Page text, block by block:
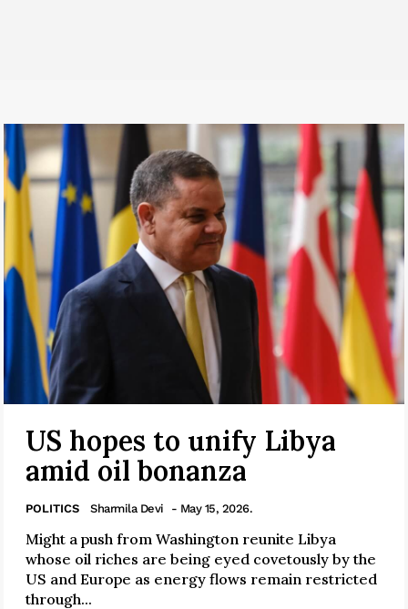
US hopes to unify Libya
amid oil bonanza
POLITICS Sharmila Devi - May 15, 2026.
Might a push from Washington reunite Libya
whose oil riches are being eyed covetously by the
US and Europe as energy flows remain restricted
through...